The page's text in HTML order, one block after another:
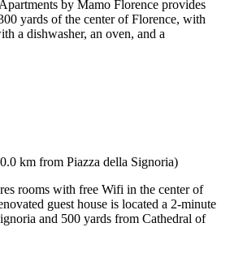
by Mamo Florence provides
yards of the center of Florence, with
a dishwasher, an oven, and a
km from Piazza della Signoria)
rooms with free Wifi in the center of
guest house is located a 2-minute
and 500 yards from Cathedral of